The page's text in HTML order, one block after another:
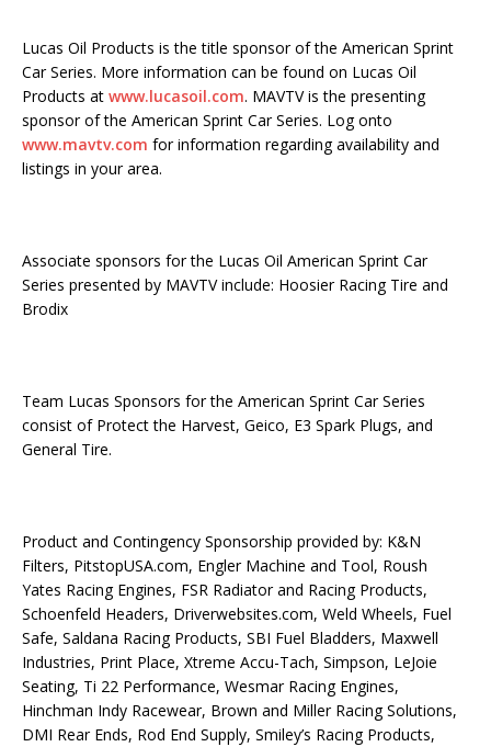
Lucas Oil Products is the title sponsor of the American Sprint
Car Series. More information can be found on Lucas Oil
Products at www.lucasoil.com. MAVTV is the presenting
sponsor of the American Sprint Car Series. Log onto
www.mavtv.com for information regarding availability and
listings in your area.
Associate sponsors for the Lucas Oil American Sprint Car
Series presented by MAVTV include: Hoosier Racing Tire and
Brodix
Team Lucas Sponsors for the American Sprint Car Series
consist of Protect the Harvest, Geico, E3 Spark Plugs, and
General Tire.
Product and Contingency Sponsorship provided by: K&N
Filters, PitstopUSA.com, Engler Machine and Tool, Roush
Yates Racing Engines, FSR Radiator and Racing Products,
Schoenfeld Headers, Driverwebsites.com, Weld Wheels, Fuel
Safe, Saldana Racing Products, SBI Fuel Bladders, Maxwell
Industries, Print Place, Xtreme Accu-Tach, Simpson, LeJoie
Seating, Ti 22 Performance, Wesmar Racing Engines,
Hinchman Indy Racewear, Brown and Miller Racing Solutions,
DMI Rear Ends, Rod End Supply, Smiley’s Racing Products,